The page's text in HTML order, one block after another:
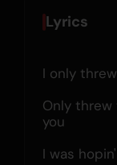
Lyrics
I only
Only threw
you
I was